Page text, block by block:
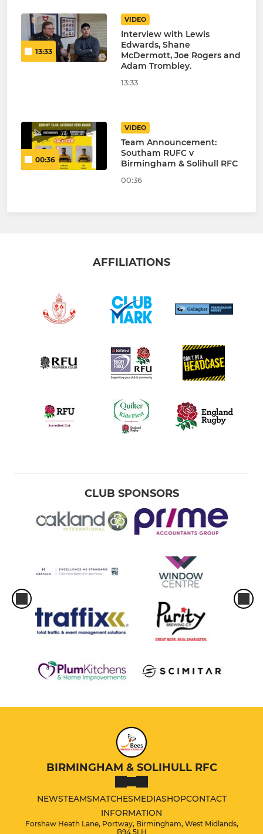
13:33
VIDEO
Interview with Lewis
Edwards, Shane
McDermott, Joe Rogers and
Adam Trombley.
13:33
00:36
VIDEO
Team Announcement:
Southam RUFC v
Birmingham & Solihull RFC
00:36
AFFILIATIONS
CLUB SPONSORS
BIRMINGHAM & SOLIHULL RFC
NEWSTEAMSMATCHESMEDIASHOPCONTACT
INFORMATION
Forshaw Heath Lane, Portway, Birmingham, West Midlands,
B94 5LH